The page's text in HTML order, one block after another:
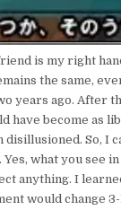
is my right
the same,
years ago. After
have become as
disillusioned. So, I
Yes, what you see
anything. I
would change